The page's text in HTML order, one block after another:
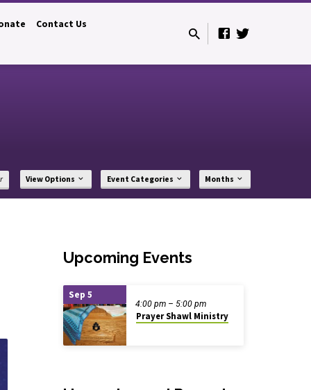
Contact Us
View Options Event Categories Months
Upcoming Events
Sep 5
Prayer Shawl Ministry
4:00 pm – 5:00 pm